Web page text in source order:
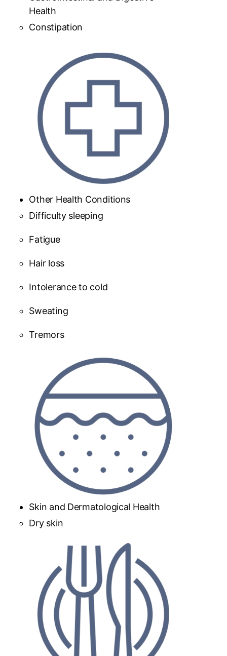
Health
Constipation
Other Health Conditions
Difficulty sleeping
Fatigue
Hair loss
Intolerance to cold
Sweating
Tremors
Skin and Dermatological Health
Dry skin